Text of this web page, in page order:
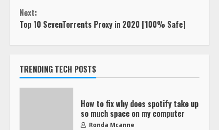
Next:
Top 10 SevenTorrents Proxy in 2020 [100% Safe]
TRENDING TECH POSTS
How to fix why does spotify take up
so much space on my computer
Ronda Mcanne